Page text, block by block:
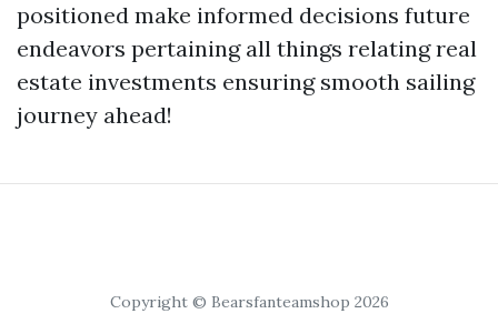
positioned make informed decisions future
endeavors pertaining all things relating real
estate investments ensuring smooth sailing
journey ahead!
Copyright © Bearsfanteamshop 2026